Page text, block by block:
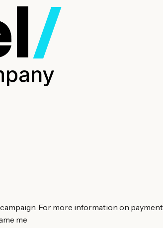
For more information on
me